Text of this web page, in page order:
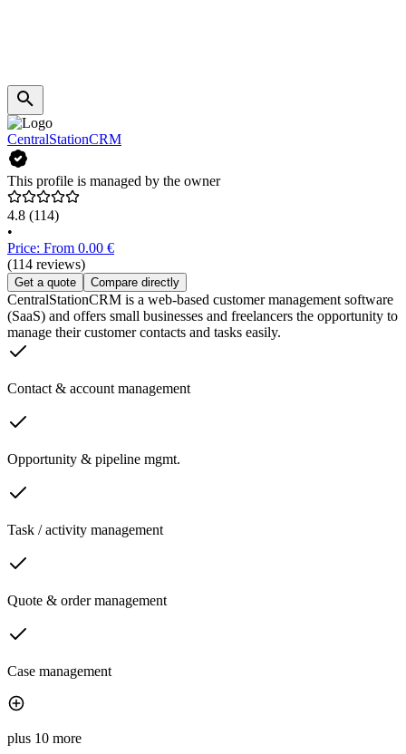
CentralStationCRM
This profile is managed by the owner
4.8 (114)
•
Price: From 0.00 €
(114 reviews)
Get a quote Compare directly
CentralStationCRM is a web-based customer management software
(SaaS) and offers small businesses and freelancers the opportunity to
manage their customer contacts and tasks easily.
Contact & account management
Opportunity & pipeline mgmt.
Task / activity management
Quote & order management
Case management
plus 10 more